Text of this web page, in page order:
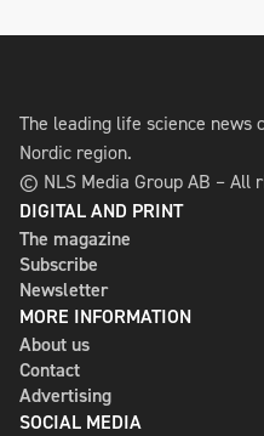
The leading life science news
Nordic region.
© NLS Media Group AB – All
DIGITAL AND PRINT
The magazine
Subscribe
Newsletter
MORE INFORMATION
About us
Contact
Advertising
SOCIAL MEDIA